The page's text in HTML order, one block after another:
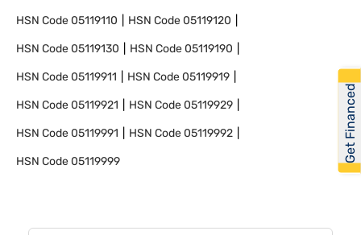
HSN Code05119110 HSN Code05119120
HSN Code05119130 HSN Code05119190
HSN Code05119911 HSN Code05119919
HSN Code05119921 HSN Code05119929
HSN Code05119991 HSN Code05119992
HSN Code05119999 Get Financed